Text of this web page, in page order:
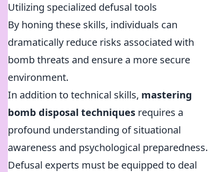
Utilizing specialized defusal tools
By honing these skills, individuals can
dramatically reduce risks associated with
bomb threats and ensure a more secure
environment.
In addition to technical skills, mastering
bomb disposal techniques requires a
profound understanding of situational
awareness and psychological preparedness.
Defusal experts must be equipped to deal